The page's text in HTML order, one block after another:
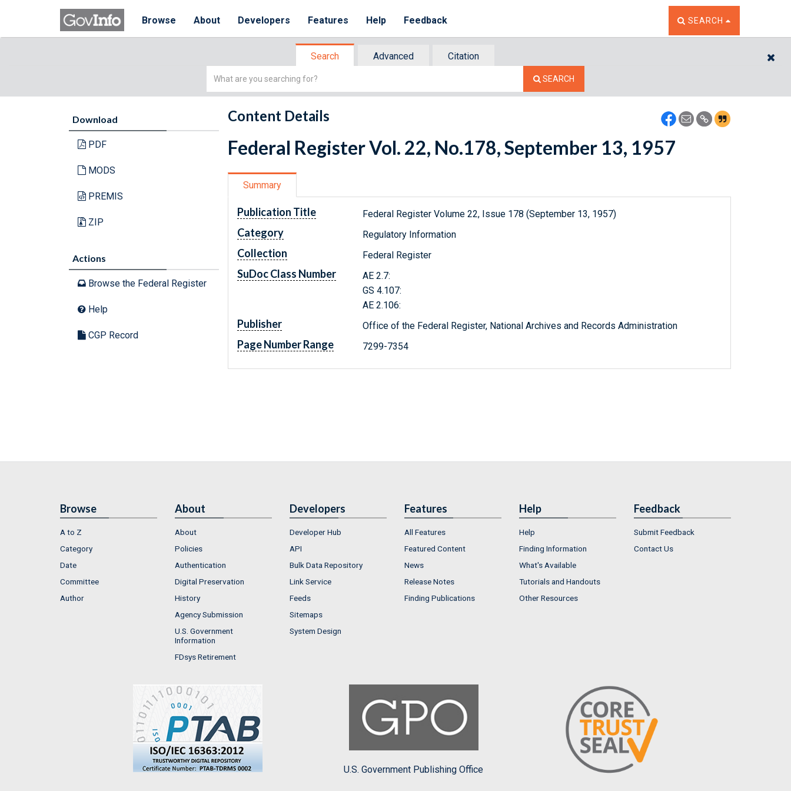
Browse About Developers Features Help Feedback TOGGLE THE SEARCH
SEARCH
Search Advanced
Citation
Simple
SEARCH
Download
PDF
MODS
PREMIS
ZIP
Actions
Browse the Federal Register
Help
CGP Record
Content Details
Federal Register Vol. 22, No.178, September 13, 1957
Summary
Publication Title Federal Register Volume 22, Issue 178 (September 13, 1957)
Category Regulatory Information
Collection Federal Register
SuDoc Class Number
AE 2.7:
GS 4.107:
AE 2.106:
Publisher Office of the Federal Register, National Archives and Records Administration
Page Number Range 7299-7354
Browse
A to Z
Category
Date
Committee
Author
About
About
Policies
Authentication
Digital Preservation
History
Agency Submission
U.S. Government
Information
FDsys Retirement
Developers
Developer Hub
API
Bulk Data Repository
Link Service
Feeds
Sitemaps
System Design
Features
All Features
Featured Content
News
Release Notes
Finding Publications
Help
Help
Finding Information
What's Available
Tutorials and Handouts
Other Resources
Feedback
Submit Feedback
Contact Us
U.S. Government Publishing Office